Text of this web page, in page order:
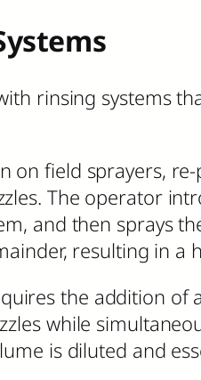
rinsing systems
on field sprayers,
The operator
and then sprays
resulting in a
the addition of
while
is diluted and